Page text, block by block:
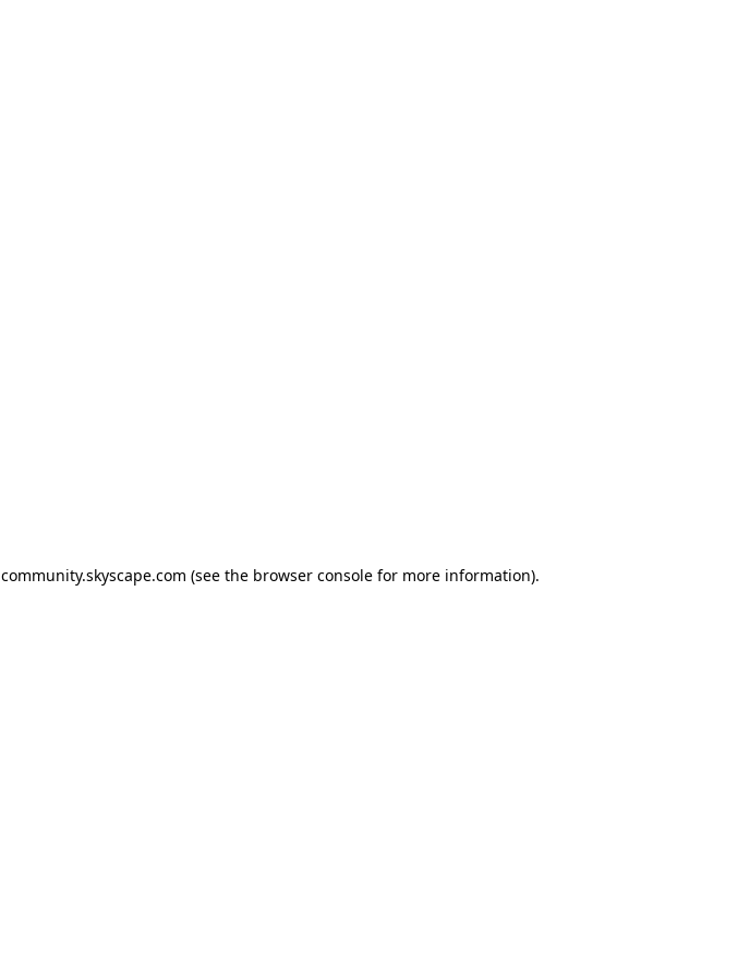
community.skyscape.com (see the browser console for more information).